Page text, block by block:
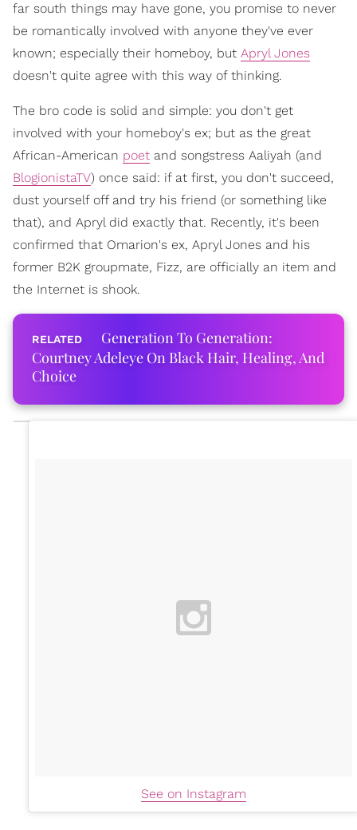
far south things may have gone, you promise to never
be romantically involved with anyone they've ever
known; especially their homeboy, but Apryl Jones
doesn't quite agree with this way of thinking.
The bro code is solid and simple: you don't get
involved with your homeboy's ex; but as the great
African-American poet and songstress Aaliyah (and
BlogionistaTV) once said: if at first, you don't succeed,
dust yourself off and try his friend (or something like
that), and Apryl did exactly that. Recently, it's been
confirmed that Omarion's ex, Apryl Jones and his
former B2K groupmate, Fizz, are officially an item and
the Internet is shook.
Generation To Generation:
Courtney Adeleye On Black Hair, Healing, And
Choice
See on Instagram